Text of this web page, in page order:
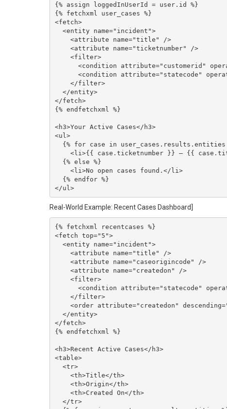
{% assign loggedInUserId = user.id %}
{% fetchxml user_cases %}
<fetch>
</fetch>
{% endfetchxml %}
<h3>Your Active Cases</h3>
<ul>
</ul>
Real-World Example: Recent Cases Dashboard]
{% fetchxml recentcases %}
<fetch top="5">
</fetch>
{% endfetchxml %}
<h3>Recent Active Cases</h3>
<table>